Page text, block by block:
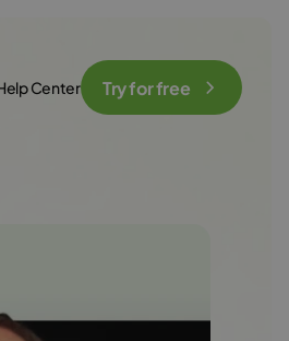
Center Try for free